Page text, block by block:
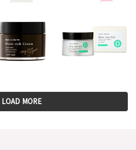
LOAD MORE